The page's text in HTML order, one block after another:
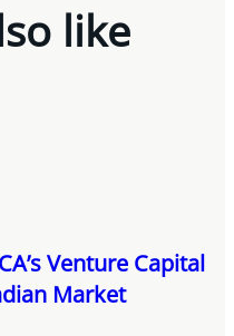
like
Venture Capital
Market